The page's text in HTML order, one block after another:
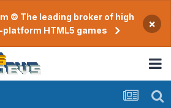
© The leading broker of high
HTML5 games
×